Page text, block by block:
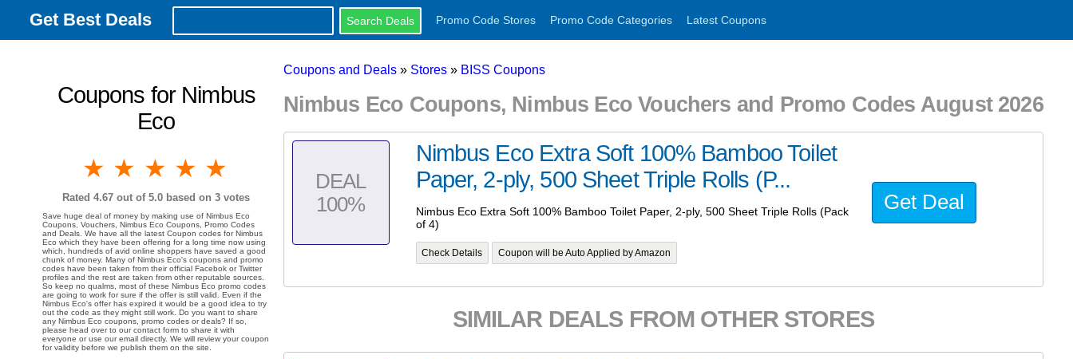
Get Best Deals Promo Code Stores Promo Code Categories Latest Coupons
Coupons for Nimbus
Eco
4 stars
3 stars
2 stars
1 star
Rated4.67 out of 5.0 based on3 votes
Save huge deal of money by making use of Nimbus Eco
Coupons, Vouchers, Nimbus Eco Coupons, Promo Codes
and Deals. We have all the latest Coupon codes for Nimbus
Eco which they have been offering for a long time now using
which, hundreds of avid online shoppers have saved a good
chunk of money. Many of Nimbus Eco's coupons and promo
codes have been taken from their official Facebok or Twitter
profiles and the rest are taken from other reputable sources.
So keep no qualms, most of these Nimbus Eco promo codes
are going to work for sure if the offer is still valid. Even if the
Nimbus Eco's offer has expired it would be a good idea to try
out the code as they might still work. Do you want to share
any Nimbus Eco coupons, promo codes or deals? If so,
please head over to our contact form to share it with
everyone or use our email directly. We will review your coupon
for validity before we publish them on the site.
Coupons and Deals » Stores » BISS Coupons
Nimbus Eco Coupons, Nimbus Eco Vouchers and Promo Codes August 2026
DEAL
100%
Nimbus Eco Extra Soft 100% Bamboo Toilet
Paper, 2-ply, 500 Sheet Triple Rolls (P...
Nimbus Eco Extra Soft 100% Bamboo Toilet Paper, 2-ply, 500 Sheet Triple Rolls (Pack
of 4)
Check Details Coupon will be Auto Applied by Amazon
Get Deal
SIMILAR DEALS FROM OTHER STORES